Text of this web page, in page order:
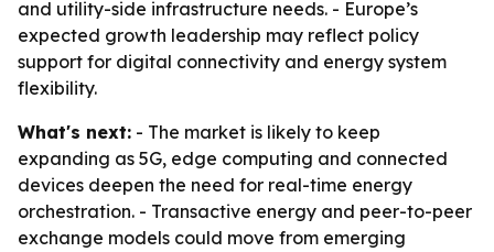
and utility-side infrastructure needs. - Europe’s
expected growth leadership may reflect policy
support for digital connectivity and energy system
flexibility.
What's next: - The market is likely to keep
expanding as 5G, edge computing and connected
devices deepen the need for real-time energy
orchestration. - Transactive energy and peer-to-peer
exchange models could move from emerging